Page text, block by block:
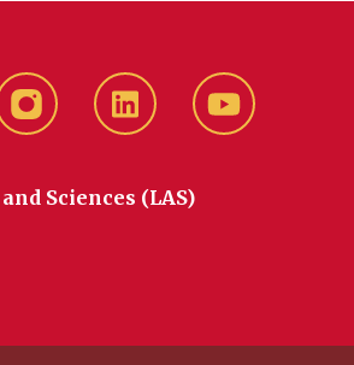
instagram LinkedIn YouTube
Sciences (LAS)